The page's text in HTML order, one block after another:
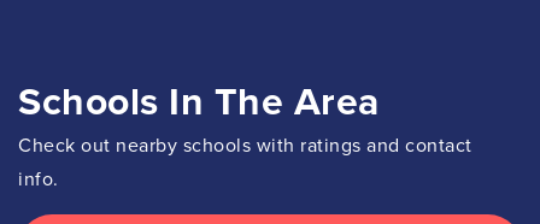
Schools In The Area
Check out nearby schools with ratings and contact
info.